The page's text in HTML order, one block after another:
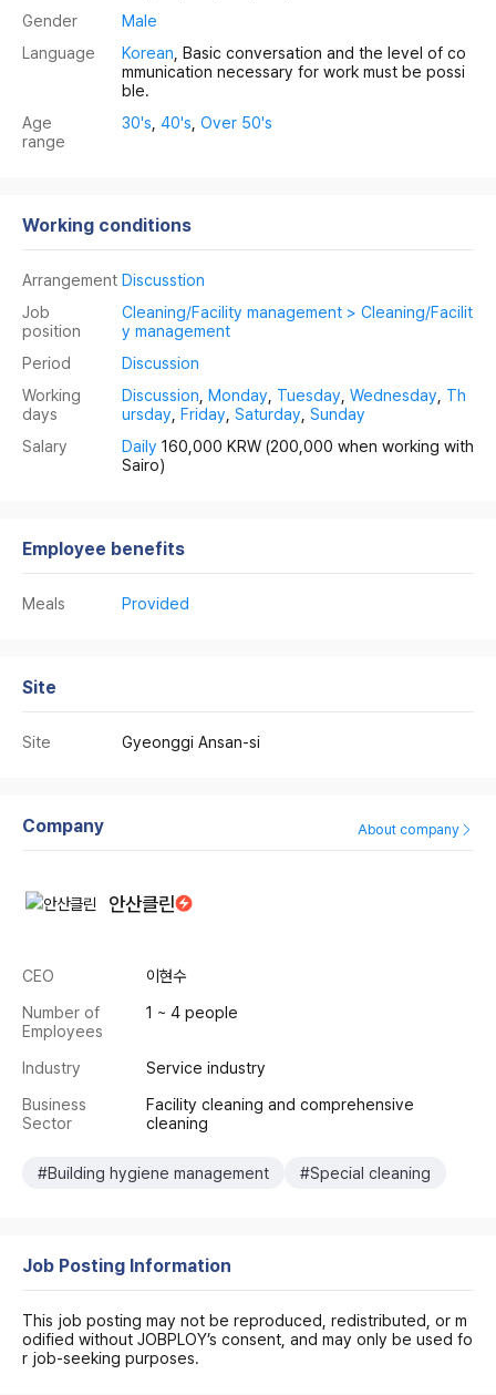
Gender
Male
Language
Korean , Basic conversation and the level of co
mmunication necessary for work must be possi
ble.
Age
range
30's 40's Over 50's
Working conditions
Arrangement Discusstion
Job
position
Cleaning/Facility management > Cleaning/Facilit
y management
Period
Discussion
Working
days
Discussion Monday Tuesday Wednesday Th
ursday Friday Saturday Sunday
Salary
Daily 160,000 KRW (200,000 when working with
Sairo)
Employee benefits
Meals Provided
Site
Site Gyeonggi Ansan-si
Company About company
안산클린
CEO
이현수
Number of
Employees
1 ~ 4 people
Industry
Service industry
Business
Sector
Facility cleaning and comprehensive
cleaning
#Building hygiene management #Special cleaning
Job Posting Information
This job posting may not be reproduced, redistributed, or m
odified without JOBPLOY’s consent, and may only be used fo
r job-seeking purposes.